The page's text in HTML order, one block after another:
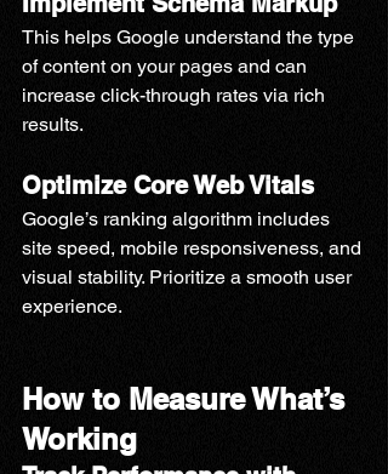
This helps Google understand the type
of content on your pages and can
increase click-through rates via rich
results.
Optimize Core Web Vitals
Google’s ranking algorithm includes
site speed, mobile responsiveness, and
visual stability. Prioritize a smooth user
experience.
How to Measure What’s
Working